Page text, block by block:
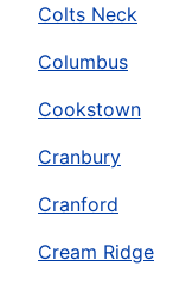
Colts Neck
Columbus
Cookstown
Cranbury
Cranford
Cream Ridge